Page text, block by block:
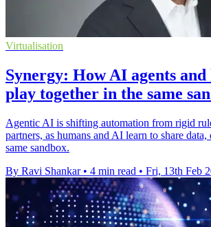
Virtualisation
Synergy: How AI agents and
play together in the same
Agentic AI is shifting automation from rigid
partners, as humans and AI learn to share data,
same sandbox.
By Ravi Shankar • 4 min read • Fri, 13th Feb